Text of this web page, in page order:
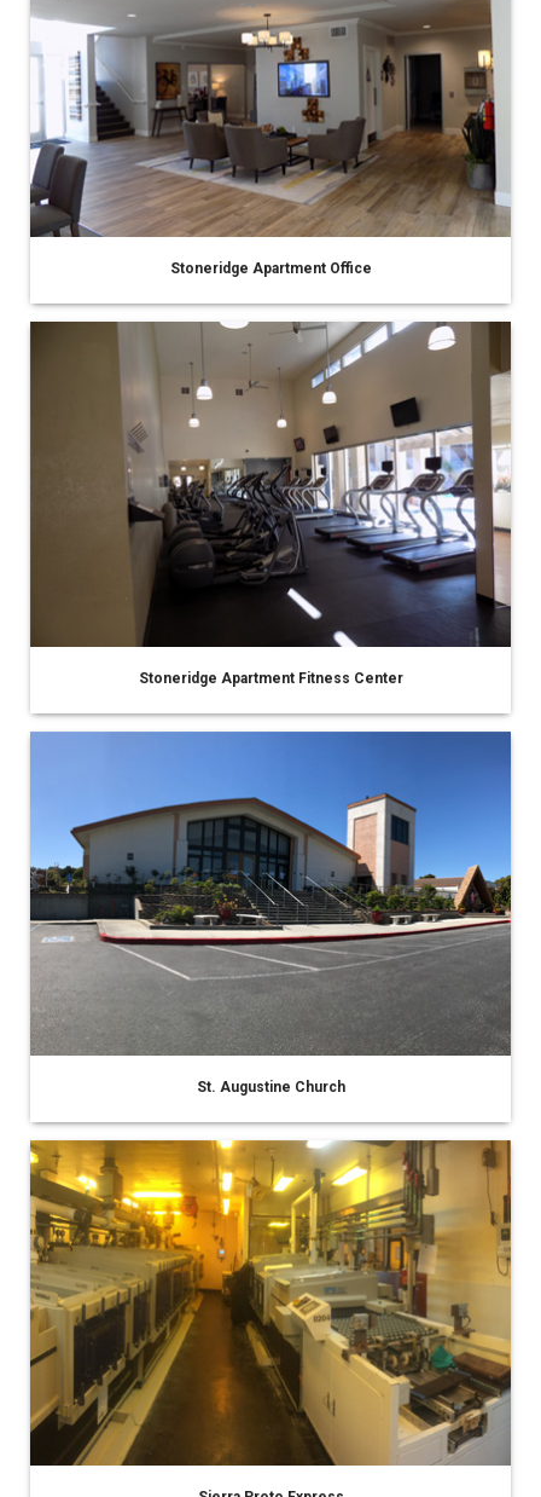
Stoneridge Apartment Office
Stoneridge Apartment Fitness Center
St. Augustine Church